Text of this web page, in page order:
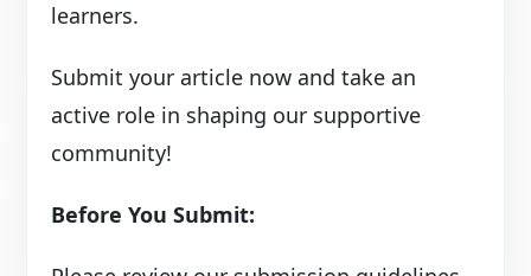
learners.
Submit your article now and take an
active role in shaping our supportive
community!
Before You Submit: